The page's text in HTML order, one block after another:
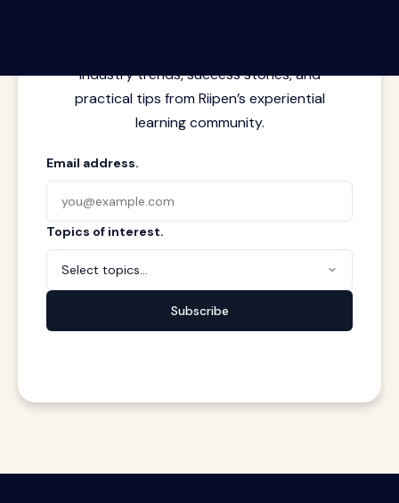
industry trends, success stories, and
practical tips from Riipen’s experiential
learning community.
Email address.
Topics of interest.
Select topics...
Subscribe